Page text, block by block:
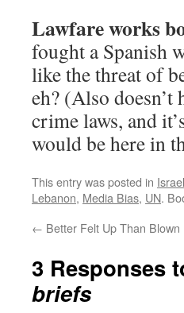
Lawfare works
fought a Spanish
like the threat of
eh? (Also doesn’t
crime laws, and
would be here in
This entry was posted in Israel
Lebanon, Media Bias, UN.
← Better Felt Up Than Blown
3 Responses
briefs